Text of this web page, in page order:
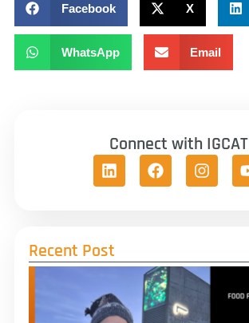
Facebook X
WhatsApp Email
Connect with IGCAT
Recent Post